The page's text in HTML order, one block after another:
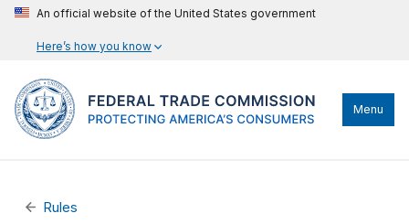
An official website of the United States government
Here’s how you know
Menu
Rules